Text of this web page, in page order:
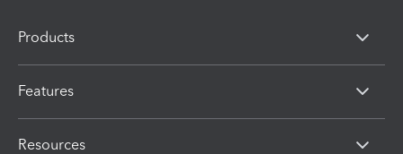
Products
Features
Resources